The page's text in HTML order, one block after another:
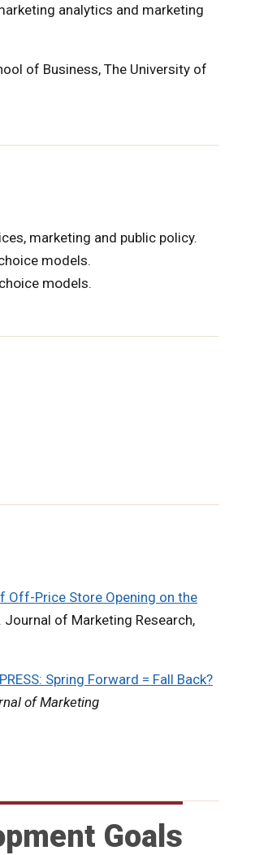
analytics and marketing
of Business, The University of
marketing and public policy.
models.
models.
Off-Price Store Opening on the
. Journal of Marketing Research,
Spring Forward = Fall Back?
of Marketing
Goals